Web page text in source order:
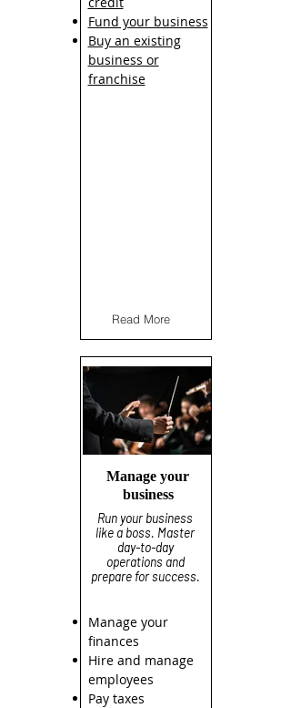
Fund your business
Buy an existing
business or
franchise
Read More
Manage your
business
Run your business
like a boss. Master
day-to-day
operations and
prepare for success.
Manage your
finances
Hire and manage
employees
Pay taxes